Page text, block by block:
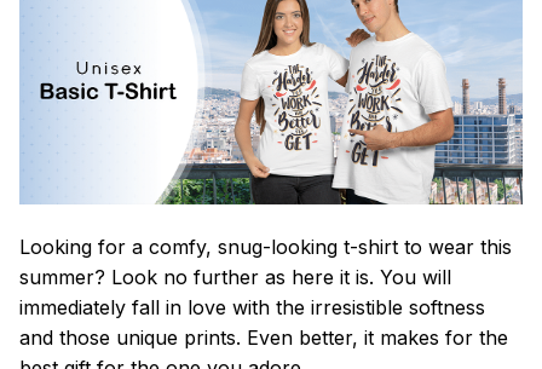
Looking for a comfy, snug-looking t-shirt to wear this
summer? Look no further as here it is. You will
immediately fall in love with the irresistible softness
and those unique prints. Even better, it makes for the